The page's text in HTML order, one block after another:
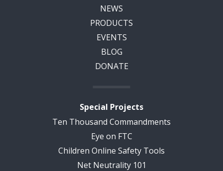
NEWS
PRODUCTS
EVENTS
BLOG
DONATE
Special Projects
Ten Thousand Commandments
Eye on FTC
Children Online Safety Tools
Net Neutrality 101